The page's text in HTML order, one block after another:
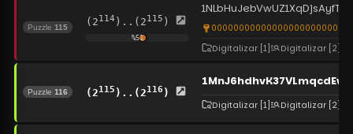
Puzzle 115 (2114 )..(2115 )
%51
Digitalizar [1] Digitalizar [2]
Puzzle 116 (2115 )..(2116 )
Digitalizar [1] Digitalizar [2]